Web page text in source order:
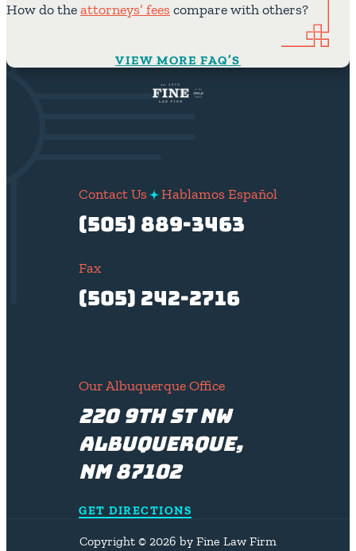
How do theattorneys’ feescompare with others?
VIEW MORE FAQ’S
Contact Us Hablamos Español
(505) 889-3463
Fax
(505) 242-2716
Our Albuquerque Office
220 9th St NW
Albuquerque,
NM 87102
GET DIRECTIONS
Copyright © 2026 by Fine Law Firm